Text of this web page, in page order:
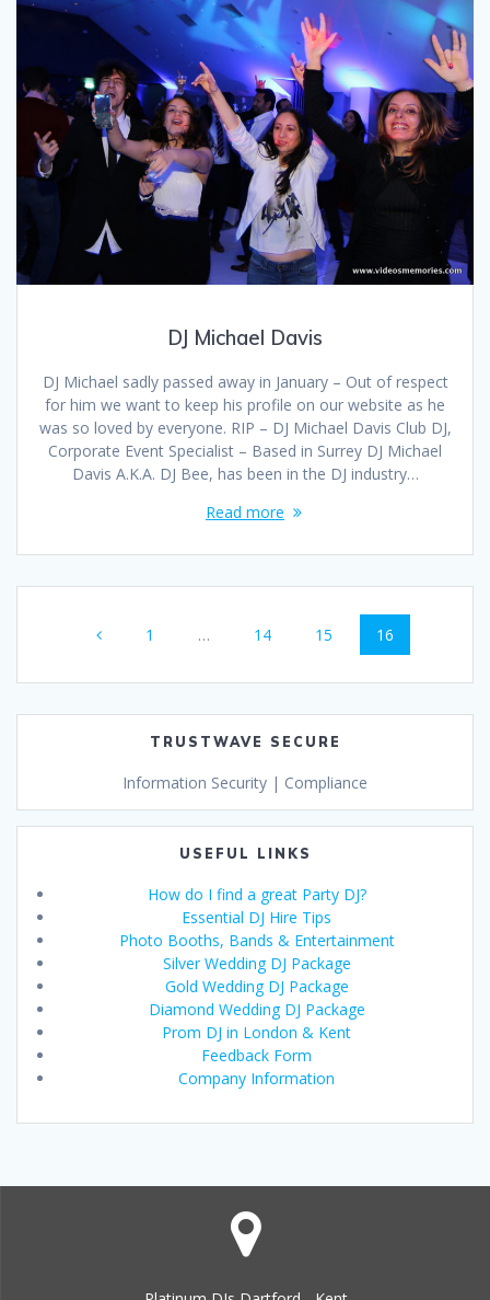
DJ Michael Davis
DJ Michael sadly passed away in January – Out of respect
for him we want to keep his profile on our website as he
was so loved by everyone. RIP – DJ Michael Davis Club DJ,
Corporate Event Specialist – Based in Surrey DJ Michael
Davis A.K.A. DJ Bee, has been in the DJ industry…
Read more
navigationPage
1 … Page
14 Page
15 Page
16
TRUSTWAVE SECURE
Information Security | Compliance
USEFUL LINKS
How do I find a great Party DJ?
Essential DJ Hire Tips
Photo Booths, Bands & Entertainment
Silver Wedding DJ Package
Gold Wedding DJ Package
Diamond Wedding DJ Package
Prom DJ in London & Kent
Feedback Form
Company Information